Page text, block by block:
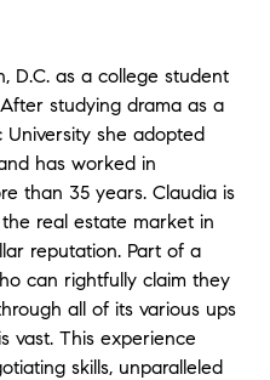
D.C. as a college student
studying drama as a
she adopted
has worked in
than 35 years. Claudia is
real estate market in
reputation. Part of a
can rightfully claim they
all of its various ups
vast. This experience
skills, unparalleled